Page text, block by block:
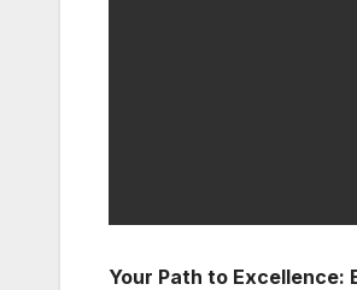
Your Path to Excellence: